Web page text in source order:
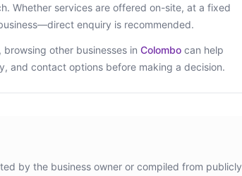
Whether services are offered on-site, at a fixed
enquiry is recommended.
browsing other businesses in Colombo can help
and contact options before making a decision.
by the business owner or compiled from